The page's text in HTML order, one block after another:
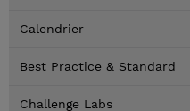
Calendrier
Best Practice & Standard
Challenge Labs